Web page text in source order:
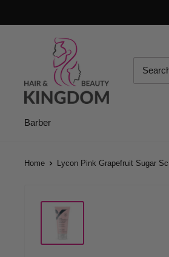
to
Beauty
Kingdom
Barber
Home Lycon Pink Grapefruit Sugar